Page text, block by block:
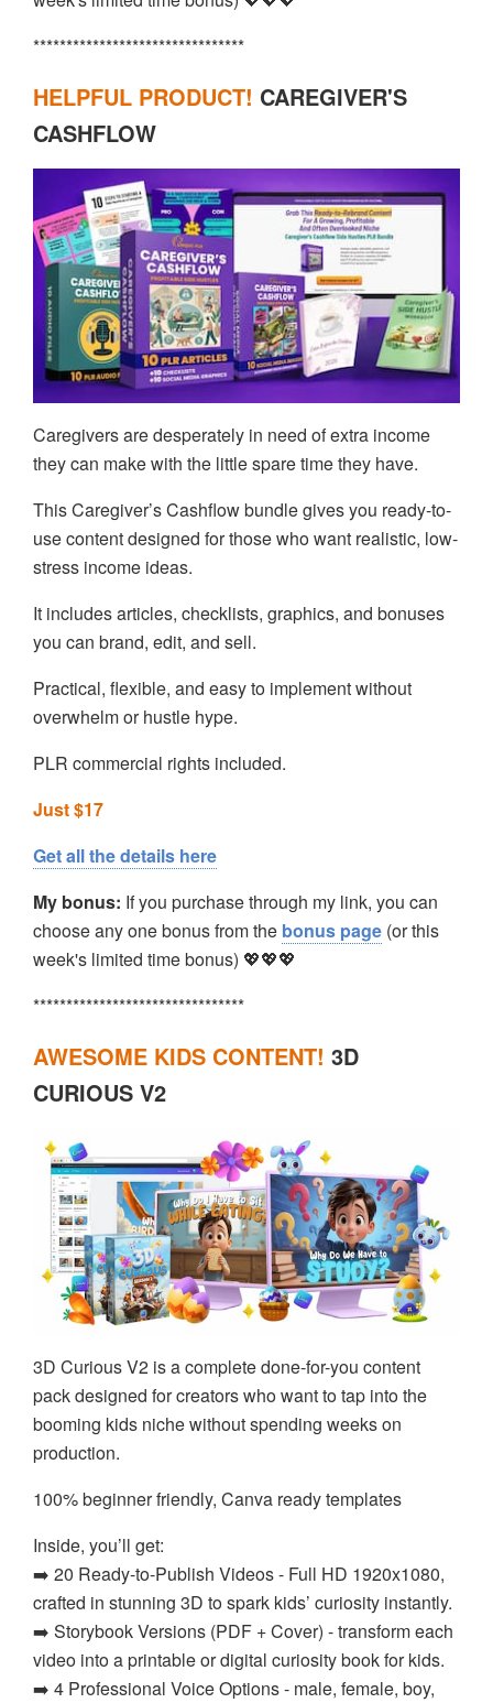
********************************
HELPFUL PRODUCT! CAREGIVER'S
CASHFLOW
Caregivers are desperately in need of extra income
they can make with the little spare time they have.
This Caregiver’s Cashflow bundle gives you ready-to-
use content designed for those who want realistic, low-
stress income ideas.
It includes articles, checklists, graphics, and bonuses
you can brand, edit, and sell.
Practical, flexible, and easy to implement without
overwhelm or hustle hype.
PLR commercial rights included.
Just $17
Get all the details here
My bonus: If you purchase through my link, you can
choose any one bonus from the bonus page (or this
week's limited time bonus) 💖💖💖
********************************
AWESOME KIDS CONTENT! 3D
CURIOUS V2
3D Curious V2 is a complete done-for-you content
pack designed for creators who want to tap into the
booming kids niche without spending weeks on
production.
100% beginner friendly, Canva ready templates
Inside, you’ll get:
➡️ 20 Ready-to-Publish Videos - Full HD 1920x1080,
crafted in stunning 3D to spark kids’ curiosity instantly.
➡️ Storybook Versions (PDF + Cover) - transform each
video into a printable or digital curiosity book for kids.
➡️ 4 Professional Voice Options - male, female, boy,